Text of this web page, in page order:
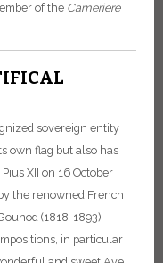
of the Cameriere
sovereign entity
own flag but also has
XII on 16 October
the renowned French
(1818-1893),
in particular